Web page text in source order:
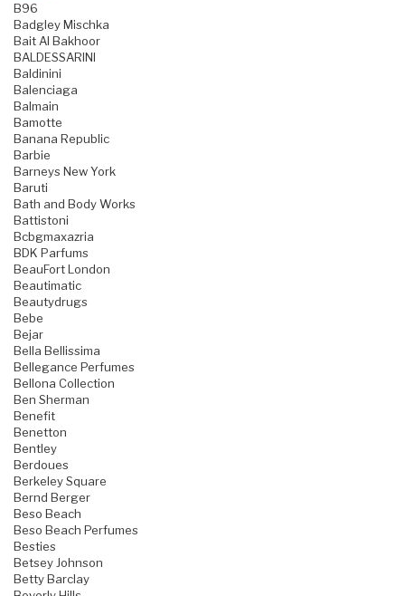
B96
Badgley Mischka
Bait Al Bakhoor
BALDESSARINI
Baldinini
Balenciaga
Balmain
Bamotte
Banana Republic
Barbie
Barneys New York
Baruti
Bath and Body Works
Battistoni
Bcbgmaxazria
BDK Parfums
BeauFort London
Beautimatic
Beautydrugs
Bebe
Bejar
Bella Bellissima
Bellegance Perfumes
Bellona Collection
Ben Sherman
Benefit
Benetton
Bentley
Berdoues
Berkeley Square
Bernd Berger
Beso Beach
Beso Beach Perfumes
Besties
Betsey Johnson
Betty Barclay